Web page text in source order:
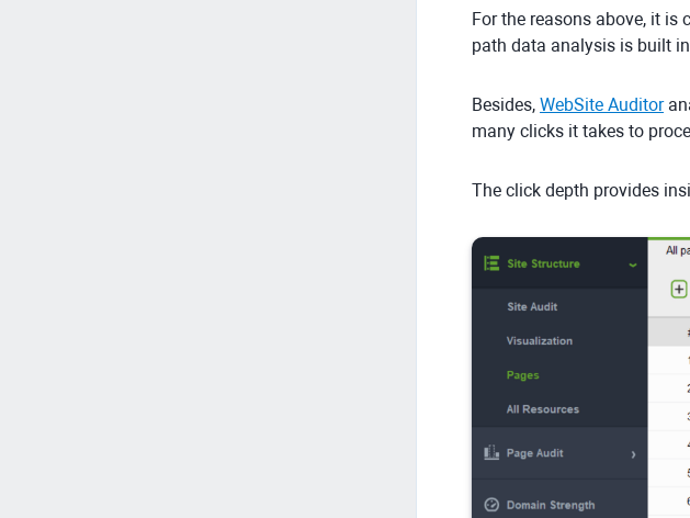
For the reasons above, it
path data analysis is built
Besides, WebSite Auditor
many clicks it takes to
The click depth provides